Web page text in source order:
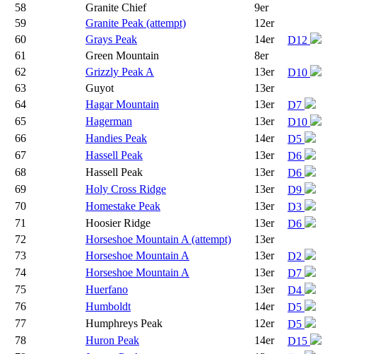
58
Granite Chief 9er
59
Granite Peak (attempt) 12er
60
Grays Peak 14er D12
61
Green Mountain 8er
62
Grizzly Peak A 13er D10
63
Guyot 13er
64
Hagar Mountain 13er D7
65
Hagerman 13er D10
66
Handies Peak 14er D5
67
Hassell Peak 13er D6
68
Hassell Peak 13er D6
69
Holy Cross Ridge 13er D9
70
Homestake Peak 13er D3
71
Hoosier Ridge 13er D6
72
Horseshoe Mountain A (attempt) 13er
73
Horseshoe Mountain A 13er D2
74
Horseshoe Mountain A 13er D7
75
Huerfano 13er D4
76
Humboldt 14er D5
77
Humphreys Peak 12er D5
78
Huron Peak 14er D15